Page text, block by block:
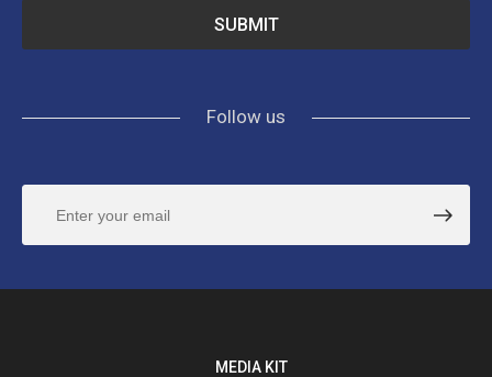
Follow us
MEDIA KIT